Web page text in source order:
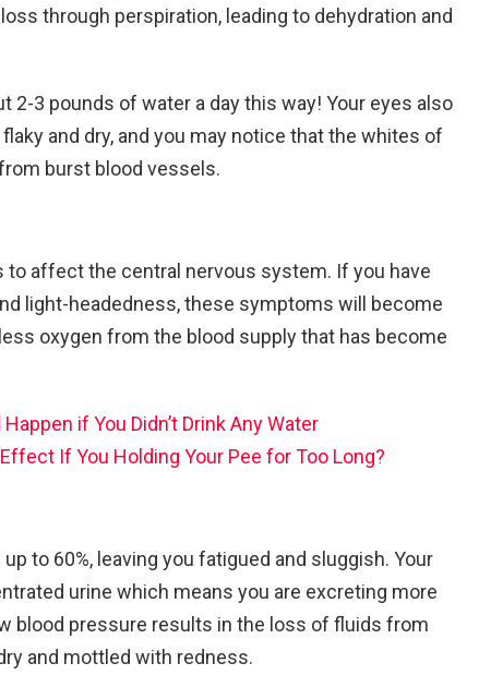
through perspiration, leading to dehydration and
2-3 pounds of water a day this way! Your eyes also
and dry, and you may notice that the whites of
burst blood vessels.
to affect the central nervous system. If you have
light-headedness, these symptoms will become
oxygen from the blood supply that has become
if You Didn’t Drink Any Water
If You Holding Your Pee for Too Long?
to 60%, leaving you fatigued and sluggish. Your
urine which means you are excreting more
blood pressure results in the loss of fluids from
and mottled with redness.